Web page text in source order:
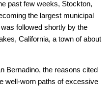
past few weeks, Stockton,
the largest municipal
followed shortly by the
California, a town of about
Bernadino, the reasons cited
well-worn paths of excessive